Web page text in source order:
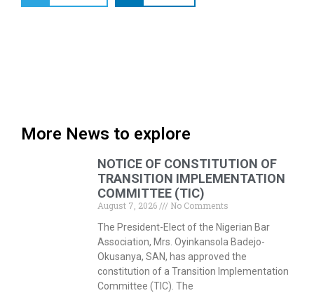
More News to explore
NOTICE OF CONSTITUTION OF
TRANSITION IMPLEMENTATION
COMMITTEE (TIC)
August 7, 2026
No Comments
The President-Elect of the Nigerian Bar
Association, Mrs. Oyinkansola Badejo-
Okusanya, SAN, has approved the
constitution of a Transition Implementation
Committee (TIC). The